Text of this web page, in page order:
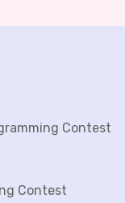
Contest
Contest